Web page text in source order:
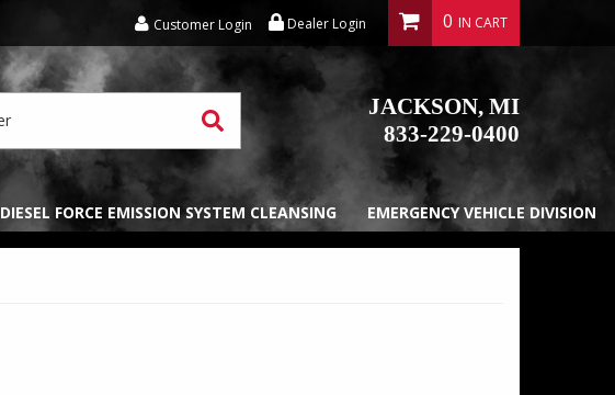
Customer Login Dealer Login
JACKSON, MI
833-229-0400
0
DIESEL FORCE EMISSION SYSTEM CLEANSING EMERGENCY VEHICLE DIVISION